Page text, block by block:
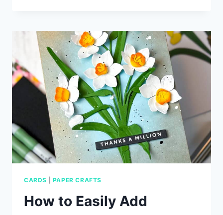
STITCHED
CORNER
BOOKMARK
CARDS PAPER CRAFTS
How to Easily Add